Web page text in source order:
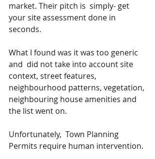
market. Their pitch is  simply- get
your site assessment done in
seconds.
What I found was it was too generic
and  did not take into account site
context, street features,
neighbourhood patterns, vegetation,
neighbouring house amenities and
the list went on.
Unfortunately,  Town Planning
Permits require human intervention.